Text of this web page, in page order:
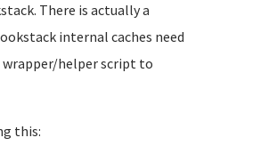
There is actually a
internal caches need
wrapper/helper script to
this: